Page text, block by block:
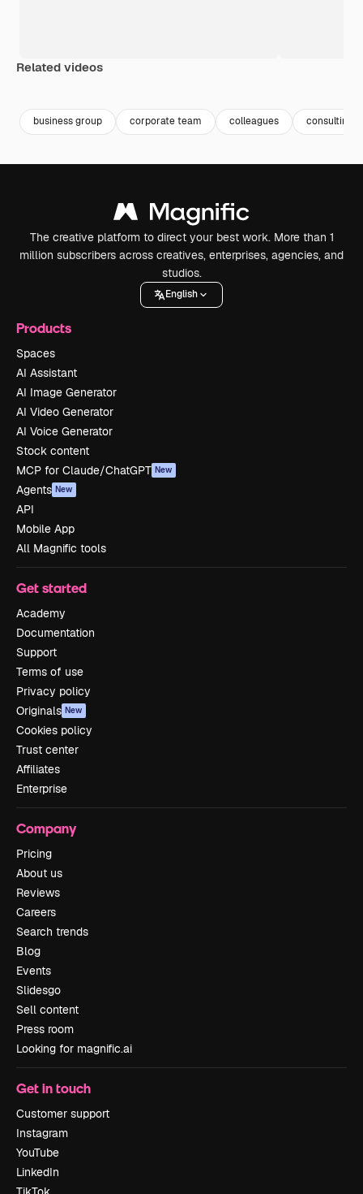
Related videos
business group corporate team colleagues consulting
The creative platform to direct your best work. More than 1
million subscribers across creatives, enterprises, agencies, and
studios.
English
Products
Spaces
AI Assistant
AI Image Generator
AI Video Generator
AI Voice Generator
Stock content
MCP for Claude/ChatGPT New
Agents New
API
Mobile App
All Magnific tools
Get started
Academy
Documentation
Support
Terms of use
Privacy policy
Originals New
Cookies policy
Trust center
Affiliates
Enterprise
Company
Pricing
About us
Reviews
Careers
Search trends
Blog
Events
Slidesgo
Sell content
Press room
Looking for magnific.ai
Get in touch
Customer support
Instagram
YouTube
LinkedIn